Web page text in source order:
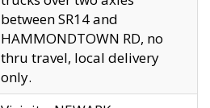
between SR14 and
HAMMONDTOWN RD, no
thru travel, local delivery
only.